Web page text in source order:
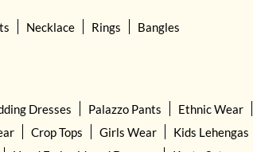
Necklace Rings Bangles
Dresses Palazzo Pants Ethnic Wear
Crop Tops Girls Wear Kids Lehengas